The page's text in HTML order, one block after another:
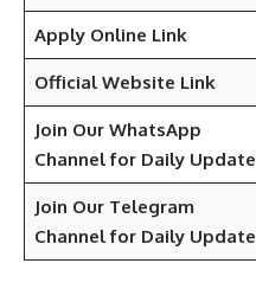
Apply Online Link
Official Website Link
Join Our WhatsApp
Channel for Daily Update
Join Our Telegram
Channel for Daily Update